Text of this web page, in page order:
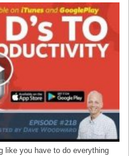
like you have to do everything